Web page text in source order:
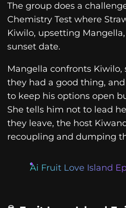
The group does a
Chemistry Test where
Kiwilo, upsetting
sunset date.
Mangella confronts
they had a good thing,
to keep his options open
She tells him not to lead
they leave, the host
recoupling and dumping
Ai Fruit Love Island